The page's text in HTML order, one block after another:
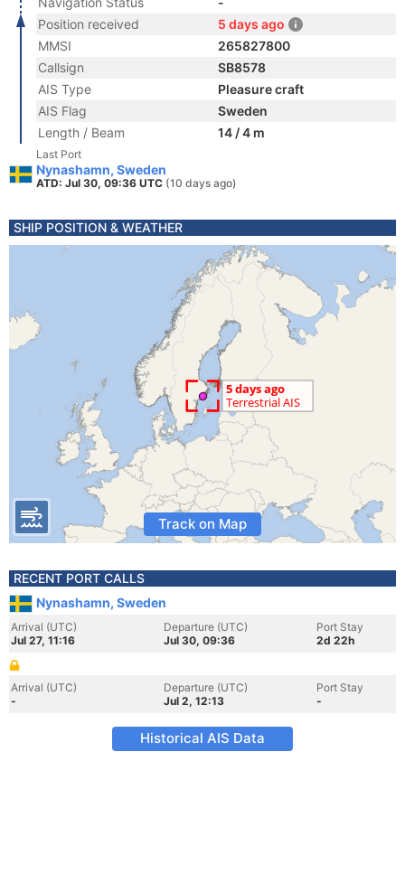
Position received
5 days ago
MMSI
265827800
Callsign
SB8578
AIS Type
Pleasure craft
AIS Flag
Sweden
Length / Beam
14 / 4 m
Last Port
Nynashamn, Sweden
ATD: Jul 30, 09:36 UTC (10 days ago)
SHIP POSITION & WEATHER
Track on Map
RECENT PORT CALLS
Nynashamn, Sweden
Arrival (UTC)
Jul 27, 11:16
Departure (UTC)
Jul 30, 09:36
Port Stay
2d 22h
Arrival (UTC)
-
Departure (UTC)
Jul 2, 12:13
Port Stay
-
Historical AIS Data